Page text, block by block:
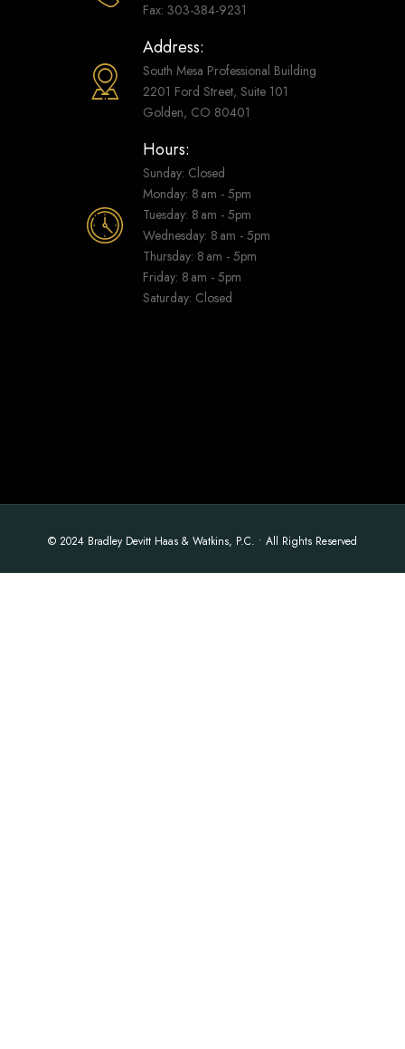
Fax: 303-384-9231
Address:
South Mesa Professional Building
2201 Ford Street, Suite 101
Golden, CO 80401
Hours:
Sunday: Closed
Monday: 8 am - 5pm
Tuesday: 8 am - 5pm
Wednesday: 8 am - 5pm
Thursday: 8 am - 5pm
Friday: 8 am - 5pm
Saturday: Closed
© 2024 Bradley Devitt Haas & Watkins, P.C. • All Rights Reserved